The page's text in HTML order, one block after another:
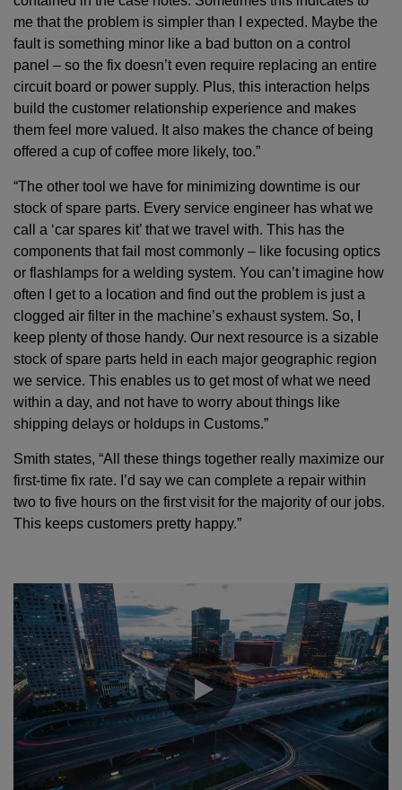
me that the problem is simpler than I expected. Maybe the
fault is something minor like a bad button on a control
panel – so the fix doesn’t even require replacing an entire
circuit board or power supply. Plus, this interaction helps
build the customer relationship experience and makes
them feel more valued. It also makes the chance of being
offered a cup of coffee more likely, too.”
“The other tool we have for minimizing downtime is our
stock of spare parts. Every service engineer has what we
call a ‘car spares kit’ that we travel with. This has the
components that fail most commonly – like focusing optics
or flashlamps for a welding system. You can’t imagine how
often I get to a location and find out the problem is just a
clogged air filter in the machine’s exhaust system. So, I
keep plenty of those handy. Our next resource is a sizable
stock of spare parts held in each major geographic region
we service. This enables us to get most of what we need
within a day, and not have to worry about things like
shipping delays or holdups in Customs.”
Smith states, “All these things together really maximize our
first-time fix rate. I’d say we can complete a repair within
two to five hours on the first visit for the majority of our jobs.
This keeps customers pretty happy.”